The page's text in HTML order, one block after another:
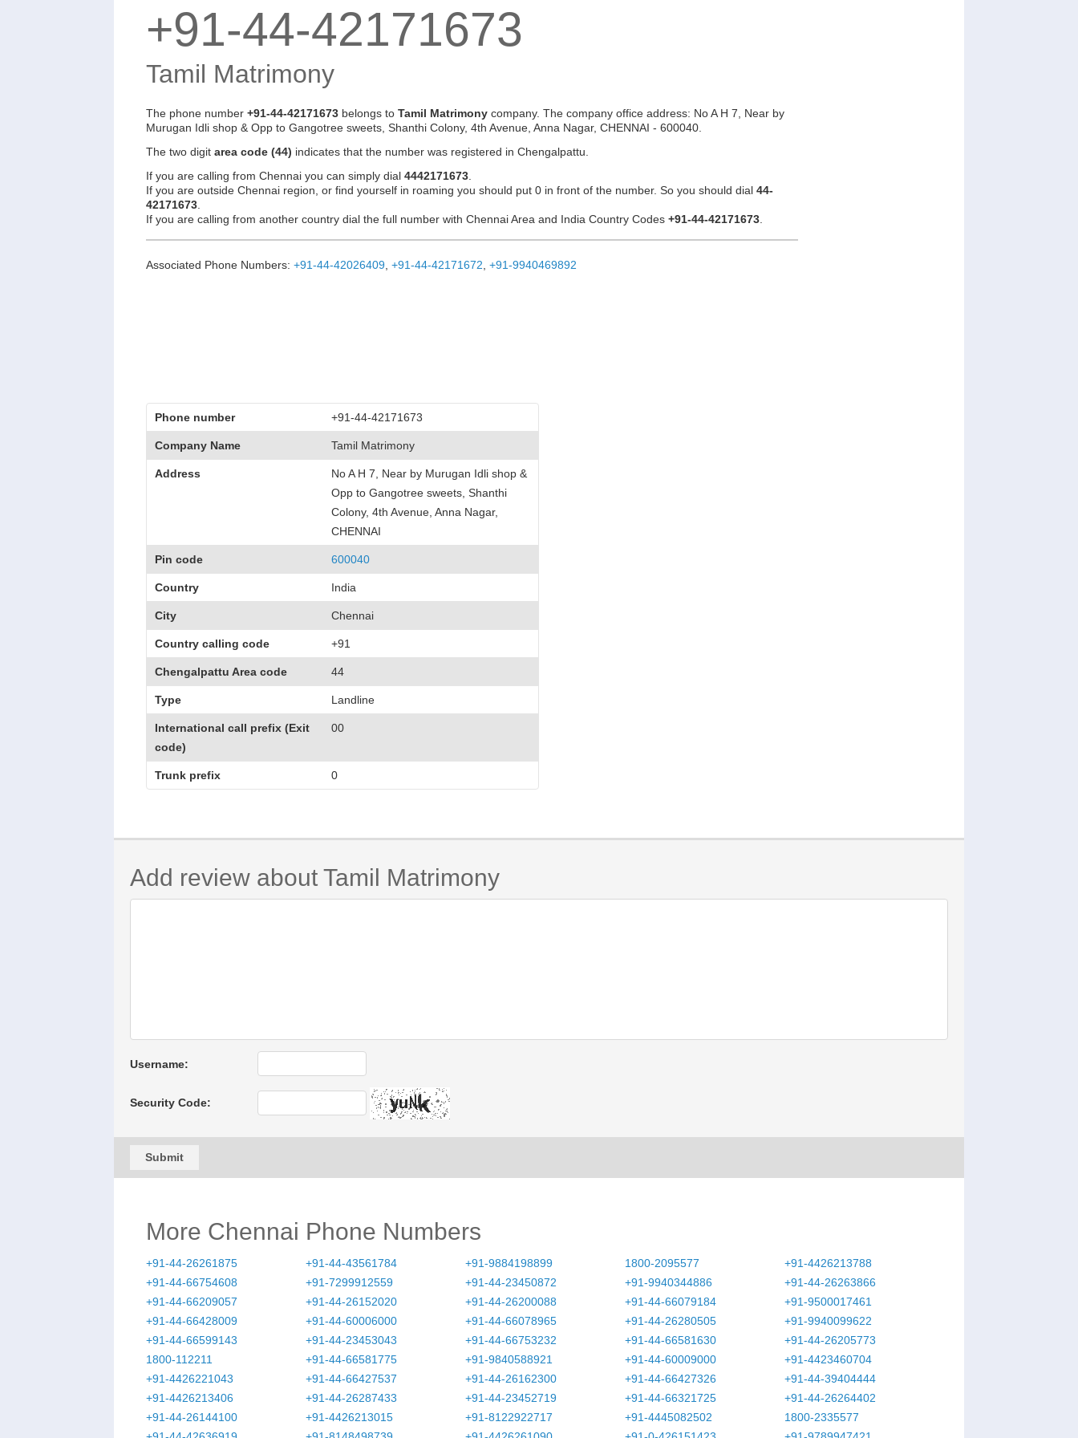
+91-44-42171673
Tamil Matrimony
The phone number +91-44-42171673 belongs to Tamil Matrimony company. The company office address: No A H 7, Near by
Murugan Idli shop & Opp to Gangotree sweets, Shanthi Colony, 4th Avenue, Anna Nagar, CHENNAI - 600040.
The two digit area code (44) indicates that the number was registered in Chengalpattu.
If you are calling from Chennai you can simply dial 4442171673
If you are outside Chennai region, or find yourself in roaming you should put 0 in front of the number. So you should dial 44-
42171673
If you are calling from another country dial the full number with Chennai Area and India Country Codes +91-44-42171673
Associated Phone Numbers: +91-44-42026409 +91-44-42171672 +91-9940469892
Phone number +91-44-42171673
Company Name Tamil Matrimony
Address
No A H 7, Near by Murugan Idli shop &
Opp to Gangotree sweets, Shanthi
Colony, 4th Avenue, Anna Nagar,
CHENNAI
Pin code 600040
Country India
City Chennai
Country calling code +91
Chengalpattu Area code 44
Type Landline
International call prefix (Exit
code)
00
Trunk prefix 0
Add review about Tamil Matrimony
Username:
Security Code:
Submit
More Chennai Phone Numbers
+91-44-26261875 +91-44-43561784 +91-9884198899 1800-2095577
+91-4426213788
+91-44-66754608
+91-7299912559 +91-44-23450872 +91-9940344886
+91-44-26263866
+91-44-66209057
+91-44-26152020 +91-44-26200088 +91-44-66079184
+91-9500017461
+91-44-66428009
+91-44-60006000 +91-44-66078965 +91-44-26280505
+91-9940099622
+91-44-66599143
+91-44-23453043 +91-44-66753232 +91-44-66581630
+91-44-26205773
1800-112211
+91-44-66581775 +91-9840588921 +91-44-60009000
+91-4423460704
+91-4426221043
+91-44-66427537 +91-44-26162300 +91-44-66427326
+91-44-39404444
+91-4426213406
+91-44-26287433 +91-44-23452719 +91-44-66321725
+91-44-26264402
+91-44-26144100
+91-4426213015 +91-8122922717 +91-4445082502
1800-2335577